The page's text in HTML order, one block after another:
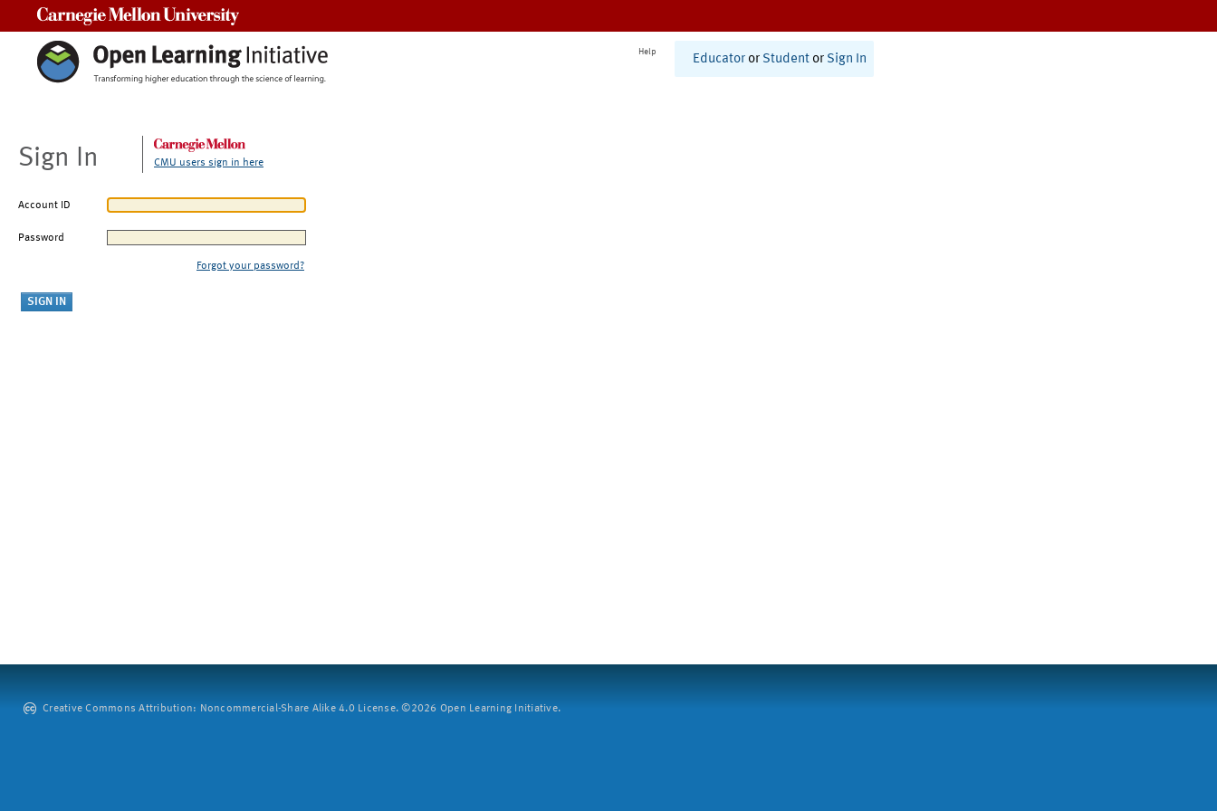
Help
Educator or Student or Sign In
Sign In CMU users sign in here
Account ID
Password
Forgot your password?
Creative Commons Attribution: Noncommercial-Share Alike 4.0 License. ©2026 Open Learning Initiative.